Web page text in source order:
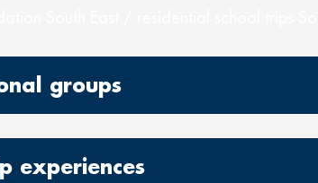
groups
experiences